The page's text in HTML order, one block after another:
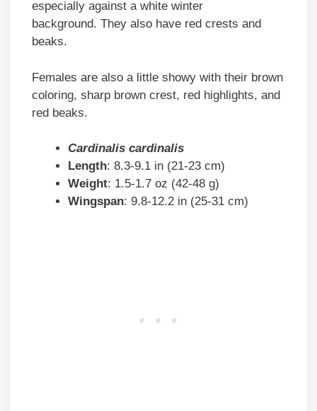
especially against a white winter
background. They also have red crests and
beaks.
Females are also a little showy with their brown
coloring, sharp brown crest, red highlights, and
red beaks.
Cardinalis cardinalis
Length: 8.3-9.1 in (21-23 cm)
Weight: 1.5-1.7 oz (42-48 g)
Wingspan: 9.8-12.2 in (25-31 cm)